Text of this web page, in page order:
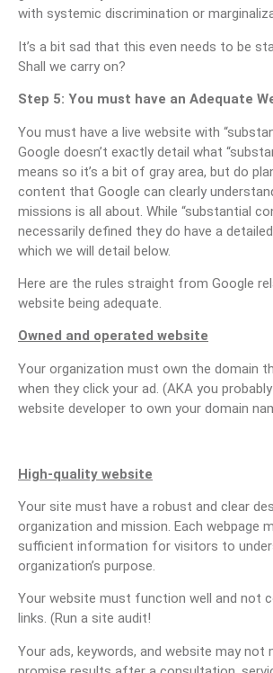
with systemic discrimination or
It’s a bit sad that this even needs to be
Shall we carry on?
Step 5: You must have an Adequate
You must have a live website with
Google doesn’t exactly detail what
means so it’s a bit of gray area, but do
content that Google can clearly
missions is all about. While “substantial
necessarily defined they do have a
which we will detail below.
Here are the rules straight from Google
website being adequate.
Owned and operated website
Your organization must own the domain
when they click your ad. (AKA you
website developer to own your domain
High-quality website
Your site must have a robust and clear
organization and mission. Each webpage
sufficient information for visitors to
organization’s purpose.
Your website must function well and not
links. (Run a site audit!
Your ads, keywords, and website may not